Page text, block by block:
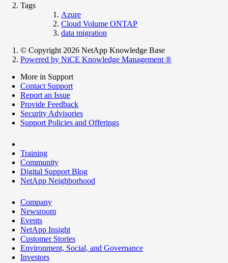
Tags
Azure
Cloud Volume ONTAP
data migration
© Copyright 2026 NetApp Knowledge Base
Powered by NiCE Knowledge Management ®
More in Support
Contact Support
Report an Issue
Provide Feedback
Security Advisories
Support Policies and Offerings
Training
Community
Digital Support Blog
NetApp Neighborhood
Company
Newsroom
Events
NetApp Insight
Customer Stories
Environment, Social, and Governance
Investors